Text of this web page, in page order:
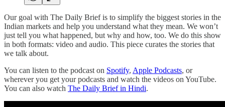
Our goal with The Daily Brief is to simplify the biggest stories in the
Indian markets and help you understand what they mean. We won’t
just tell you what happened, but why and how, too. We do this show
in both formats: video and audio. This piece curates the stories that
we talk about.
You can listen to the podcast on Spotify, Apple Podcasts, or
wherever you get your podcasts and watch the videos on YouTube.
You can also watch The Daily Brief in Hindi.